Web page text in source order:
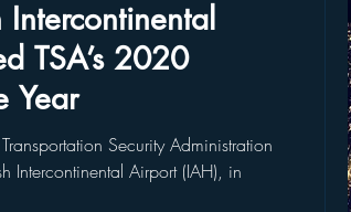
TSA’s 2020
Year
Security Administration
Intercontinental Airport (IAH), in